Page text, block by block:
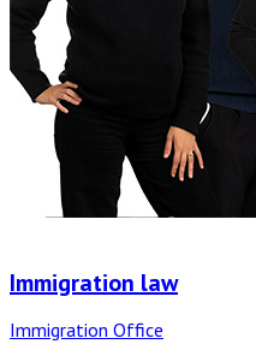
Immigration law
Immigration Office